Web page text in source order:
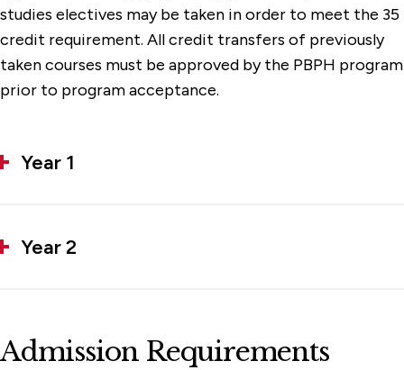
studies electives may be taken in order to meet the 35
credit requirement. All credit transfers of previously
taken courses must be approved by the PBPH program
prior to program acceptance.
Year 1
Year 2
Admission Requirements